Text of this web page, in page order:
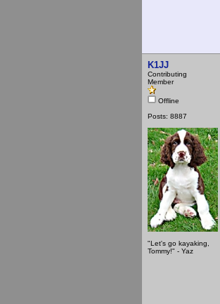
K1JJ
Contributing
Member
Offline
Posts: 8887
"Let's go kayaking,
Tommy!" - Yaz